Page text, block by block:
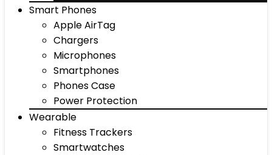
Smart Phones
Apple AirTag
Chargers
Microphones
Smartphones
Phones Case
Power Protection
Wearable
Fitness Trackers
Smartwatches